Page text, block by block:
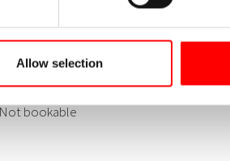
Allow selection